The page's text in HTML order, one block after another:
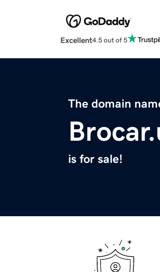
Excellent4.5 out of 5
The domain
is for sale!